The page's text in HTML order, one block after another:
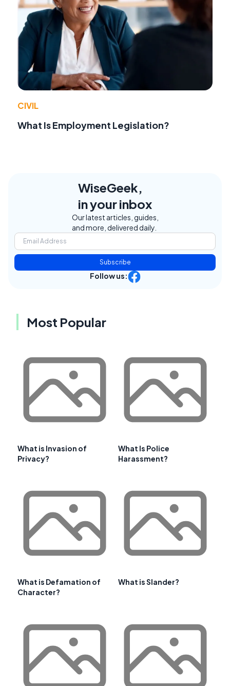
CIVIL
What Is Employment Legislation?
WiseGeek,
in your inbox
Our latest articles, guides,
and more, delivered daily.
Subscribe
Follow us:
Most Popular
What is Invasion of
Privacy?
What Is Police
Harassment?
What is Defamation of
Character?
What is Slander?